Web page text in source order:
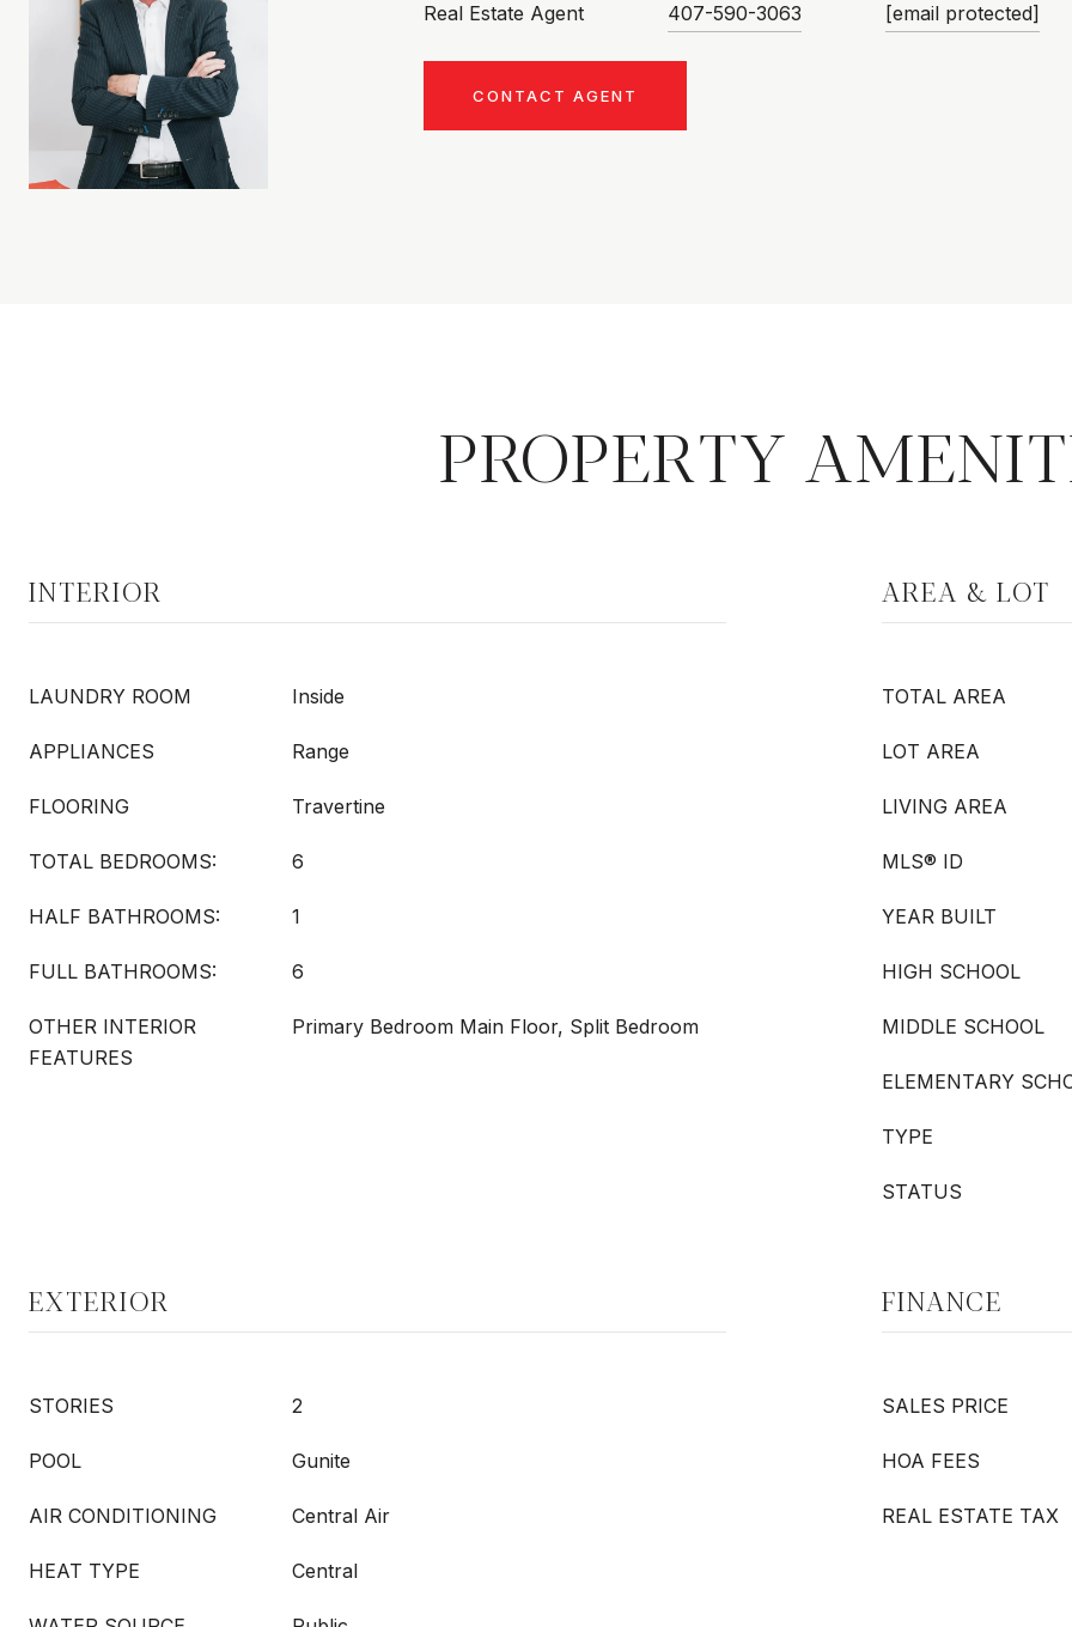
Real Estate Agent 407-590-3063 [email protected]
CONTACT AGENT
PROPERTY
INTERIOR
LAUNDRY ROOM Inside
APPLIANCES Range
FLOORING Travertine
TOTAL BEDROOMS: 6
HALF BATHROOMS: 1
FULL BATHROOMS: 6
OTHER INTERIOR
FEATURES
Primary Bedroom Main Floor, Split Bedroom
AREA & LOT
TOTAL AREA
LOT AREA
LIVING AREA
MLS® ID
YEAR BUILT
HIGH SCHOOL
MIDDLE SCHOOL
ELEMENTARY
TYPE
STATUS
EXTERIOR
STORIES 2
POOL Gunite
AIR CONDITIONING Central Air
HEAT TYPE Central
FINANCE
SALES PRICE
HOA FEES
REAL ESTATE TAX